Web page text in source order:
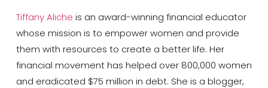
Tiffany Aliche is an award-winning financial educator
whose mission is to empower women and provide
them with resources to create a better life. Her
financial movement has helped over 800,000 women
and eradicated $75 million in debt. She is a blogger,